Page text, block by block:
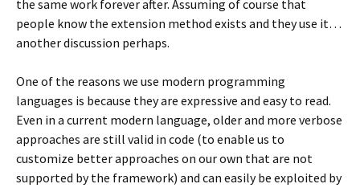
the same work forever after. Assuming of course that
people know the extension method exists and they use it…
another discussion perhaps.
One of the reasons we use modern programming
languages is because they are expressive and easy to read.
Even in a current modern language, older and more verbose
approaches are still valid in code (to enable us to
customize better approaches on our own that are not
supported by the framework) and can easily be exploited by